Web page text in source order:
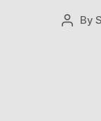
PostBy